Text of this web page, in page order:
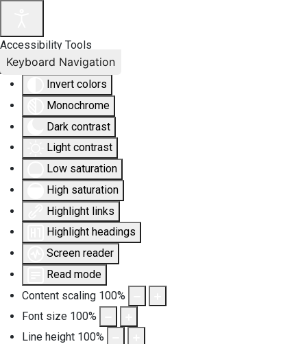
Accessibility Tools
Invert colors
Monochrome
Dark contrast
Light contrast
Low saturation
High saturation
Highlight links
Highlight headings
Screen reader
Read mode
Content scaling 100%
Font size 100%
Line height 100%
Keyboard Navigation